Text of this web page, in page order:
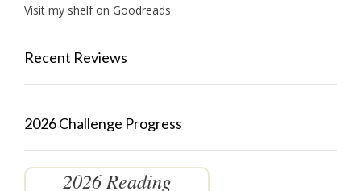
Visit my shelf on Goodreads
Recent Reviews
2026 Challenge Progress
2026 Reading